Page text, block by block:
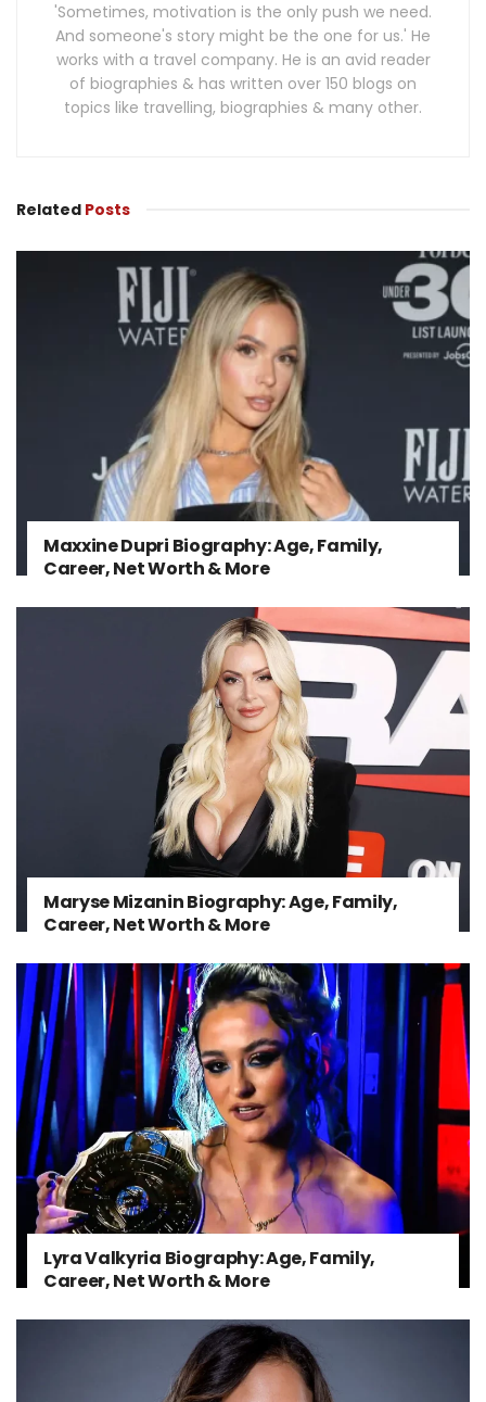
'Sometimes, motivation is the only push we need.
And someone's story might be the one for us.' He
works with a travel company. He is an avid reader
of biographies & has written over 150 blogs on
topics like travelling, biographies & many other.
Related Posts
Maxxine Dupri Biography: Age, Family,
Career, Net Worth & More
Maryse Mizanin Biography: Age, Family,
Career, Net Worth & More
Lyra Valkyria Biography: Age, Family,
Career, Net Worth & More